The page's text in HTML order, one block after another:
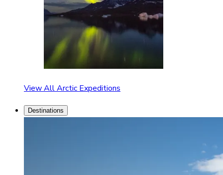
View All Arctic Expeditions
Destinations